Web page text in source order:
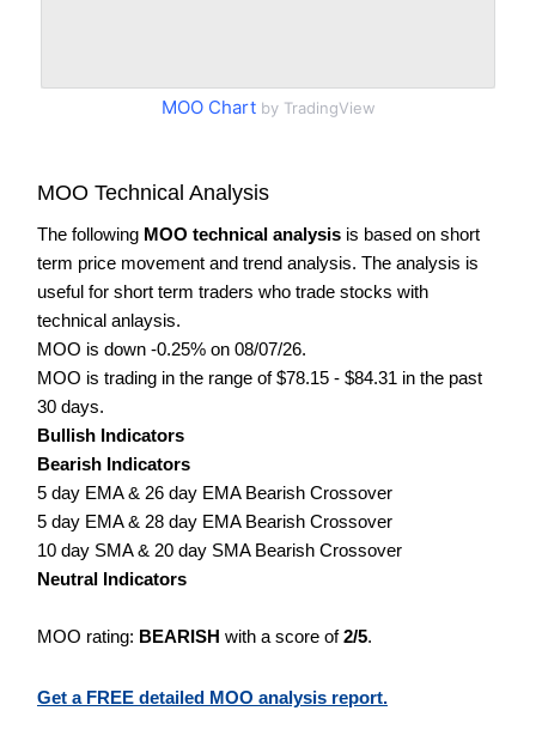
MOO Chartby TradingView
MOO Technical Analysis
The following MOO technical analysis is based on short
term price movement and trend analysis. The analysis is
useful for short term traders who trade stocks with
technical anlaysis.
MOO is down -0.25% on 08/07/26.
MOO is trading in the range of $78.15 - $84.31 in the past
30 days.
Bullish Indicators
Bearish Indicators
5 day EMA & 26 day EMA Bearish Crossover
5 day EMA & 28 day EMA Bearish Crossover
10 day SMA & 20 day SMA Bearish Crossover
Neutral Indicators
MOO rating: BEARISH with a score of2/5.
Get a FREE detailed MOO analysis report.